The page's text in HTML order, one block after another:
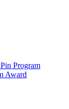
Program
Award